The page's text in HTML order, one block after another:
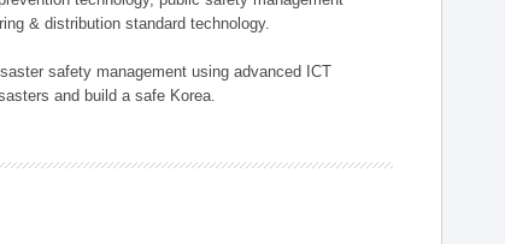
& distribution standard technology.
safety management using advanced ICT
and build a safe Korea.